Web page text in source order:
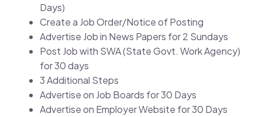
Days)
Create a Job Order/Notice of Posting
Advertise Job in News Papers for 2 Sundays
Post Job with SWA (State Govt. Work Agency)
for 30 days
3 Additional Steps
Advertise on Job Boards for 30 Days
Advertise on Employer Website for 30 Days